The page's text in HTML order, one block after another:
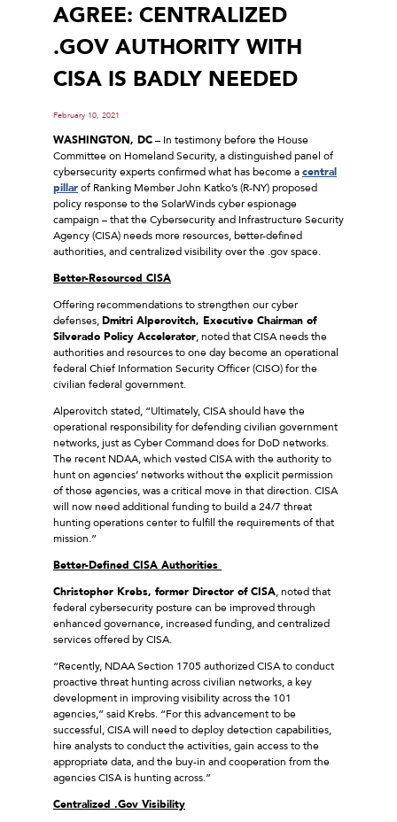
AGREE: CENTRALIZED
.GOV AUTHORITY WITH
CISA IS BADLY NEEDED
February 10, 2021
WASHINGTON, DC– In testimony before the House
Committee on Homeland Security, a distinguished panel of
cybersecurity experts confirmed what has become acentral
pillarof Ranking Member John Katko’s (R-NY) proposed
policy response to the SolarWinds cyber espionage
campaign – that the Cybersecurity and Infrastructure Security
Agency (CISA) needs more resources, better-defined
authorities, and centralized visibility over the .gov space.
Better-Resourced CISA
Offering recommendations to strengthen our cyber
defenses,Dmitri Alperovitch, Executive Chairman of
Silverado Policy Accelerator, noted that CISA needs the
authorities and resources to one day become an operational
federal Chief Information Security Officer (CISO) for the
civilian federal government.
Alperovitch stated, “Ultimately, CISA should have the
operational responsibility for defending civilian government
networks, just as Cyber Command does for DoD networks.
The recent NDAA, which vested CISA with the authority to
hunt on agencies’ networks without the explicit permission
of those agencies, was a critical move in that direction. CISA
will now need additional funding to build a 24/7 threat
hunting operations center to fulfill the requirements of that
mission.”
Better-Defined CISA Authorities
Christopher Krebs, former Director of CISA, noted that
federal cybersecurity posture can be improved through
enhanced governance, increased funding, and centralized
services offered by CISA.
“Recently, NDAA Section 1705 authorized CISA to conduct
proactive threat hunting across civilian networks, a key
development in improving visibility across the 101
agencies,” said Krebs. “For this advancement to be
successful, CISA will need to deploy detection capabilities,
hire analysts to conduct the activities, gain access to the
appropriate data, and the buy-in and cooperation from the
agencies CISA is hunting across.”
Centralized .Gov Visibility